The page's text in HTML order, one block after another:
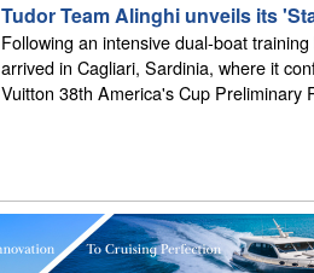
Tudor Team Alinghi unveils its
Following an intensive dual-boat
arrived in Cagliari, Sardinia, where it
Vuitton 38th America's Cup Preliminary